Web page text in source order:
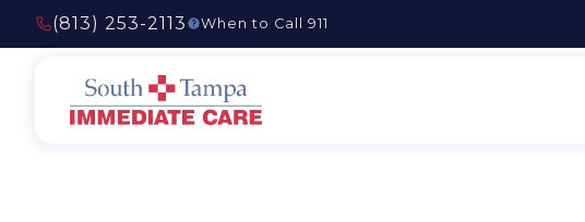
(813) 253-2113 When to Call 911